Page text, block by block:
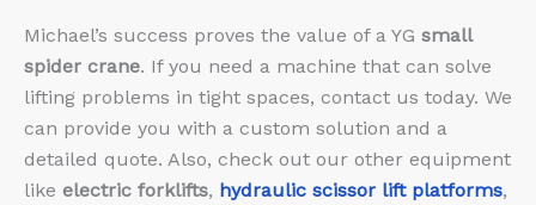
Michael’s success proves the value of a YG small
spider crane. If you need a machine that can solve
lifting problems in tight spaces, contact us today. We
can provide you with a custom solution and a
detailed quote. Also, check out our other equipment
like electric forklifts, hydraulic scissor lift platforms,